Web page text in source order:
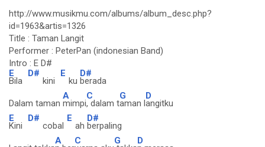
http://www.musikmu.com/albums/album_desc.php?
id=1963&artis=1326
Title : Taman Langit
Performer : PeterPan (indonesian Band)
Intro : E D#
E
Bila
D#
kini
E
ku
D#
berada
Dalam taman
A
mimpi
C
, dalam t
G
aman l
D
angitku
E
Kini
D#
cobal
E
ah
D#
berpaling
A C G D